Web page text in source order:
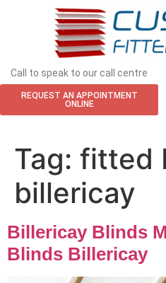
Call to speak to our call centre
REQUEST AN APPOINTMENT
ONLINE
Tag: fitted
billericay
Billericay Blinds
Blinds Billericay